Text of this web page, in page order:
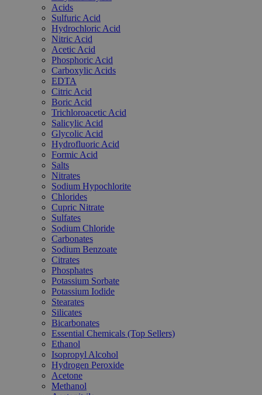
Acids
Sulfuric Acid
Hydrochloric Acid
Nitric Acid
Acetic Acid
Phosphoric Acid
Carboxylic Acids
EDTA
Citric Acid
Boric Acid
Trichloroacetic Acid
Salicylic Acid
Glycolic Acid
Hydrofluoric Acid
Formic Acid
Salts
Nitrates
Sodium Hypochlorite
Chlorides
Cupric Nitrate
Sulfates
Sodium Chloride
Carbonates
Sodium Benzoate
Citrates
Phosphates
Potassium Sorbate
Potassium Iodide
Stearates
Silicates
Bicarbonates
Essential Chemicals (Top Sellers)
Ethanol
Isopropyl Alcohol
Hydrogen Peroxide
Acetone
Methanol